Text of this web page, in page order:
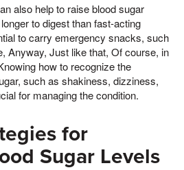
also help to raise blood sugar
to digest than fast-acting
to carry emergency snacks, such
Anyway, Just like that, Of course, in
how to recognize the
such as shakiness, dizziness,
for managing the condition.
for
Sugar Levels